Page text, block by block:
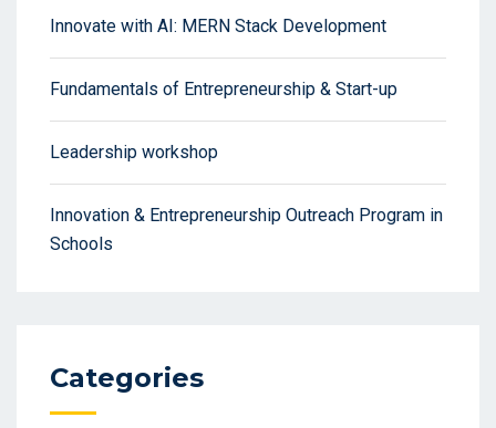
Innovate with AI: MERN Stack Development
Fundamentals of Entrepreneurship & Start-up
Leadership workshop
Innovation & Entrepreneurship Outreach Program in
Schools
Categories